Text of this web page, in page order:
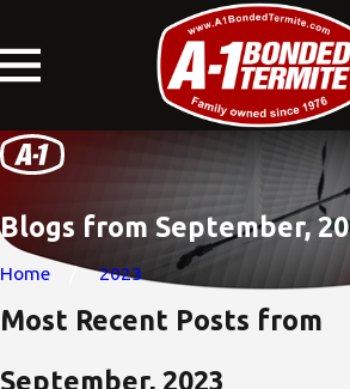
Blogs from September,
Home 2023
Most Recent Posts from
September, 2023